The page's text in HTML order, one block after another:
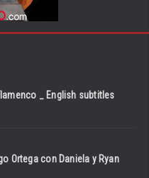
_ English subtitles
Ortega con Daniela y Ryan